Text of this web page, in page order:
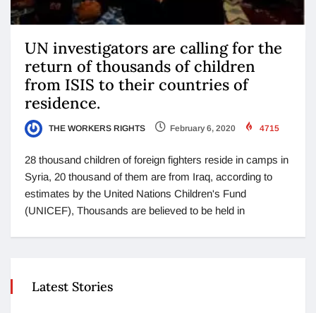
UN investigators are calling for the
return of thousands of children
from ISIS to their countries of
residence.
THE WORKERS RIGHTS February 6, 2020 4715
28 thousand children of foreign fighters reside in camps in
Syria, 20 thousand of them are from Iraq, according to
estimates by the United Nations Children's Fund
(UNICEF), Thousands are believed to be held in
Latest Stories